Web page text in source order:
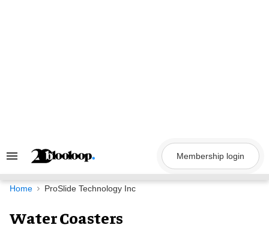
Search
Navigation
Membership login
Home ProSlide Technology Inc
Water Coasters